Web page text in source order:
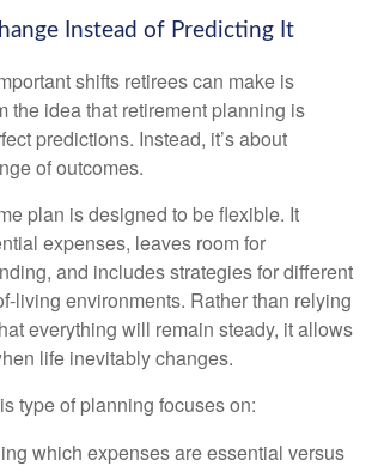
Instead of Predicting It
shifts retirees can make is
the idea that retirement planning is
predictions. Instead, it’s about
of outcomes.
plan is designed to be flexible. It
expenses, leaves room for
and includes strategies for different
living environments. Rather than relying
everything will remain steady, it allows
life inevitably changes.
type of planning focuses on:
which expenses are essential versus